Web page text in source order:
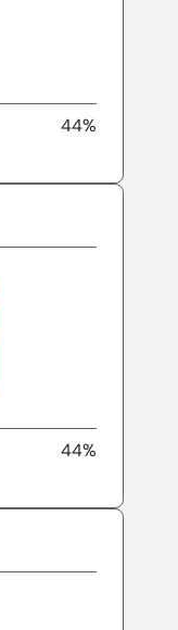
44%
44%